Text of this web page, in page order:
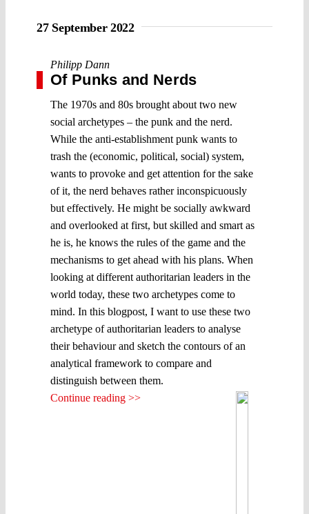
27 September 2022
Philipp Dann
Of Punks and Nerds
The 1970s and 80s brought about two new
social archetypes – the punk and the nerd.
While the anti-establishment punk wants to
trash the (economic, political, social) system,
wants to provoke and get attention for the sake
of it, the nerd behaves rather inconspicuously
but effectively. He might be socially awkward
and overlooked at first, but skilled and smart as
he is, he knows the rules of the game and the
mechanisms to get ahead with his plans. When
looking at different authoritarian leaders in the
world today, these two archetypes come to
mind. In this blogpost, I want to use these two
archetype of authoritarian leaders to analyse
their behaviour and sketch the contours of an
analytical framework to compare and
distinguish between them.
Continue reading >>